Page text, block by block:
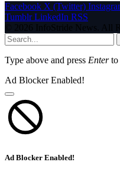
Facebook X (Twitter)
Tumblr LinkedIn RSS
© 2026 InfoStride News. All
Type above and press Enterto
Ad Blocker Enabled!
Ad Blocker Enabled!